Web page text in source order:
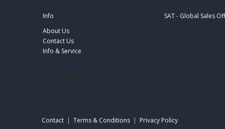
Info
About Us
Contact Us
Info & Service
SAT - Global Sales
Contact | Terms & Conditions | Privacy Policy